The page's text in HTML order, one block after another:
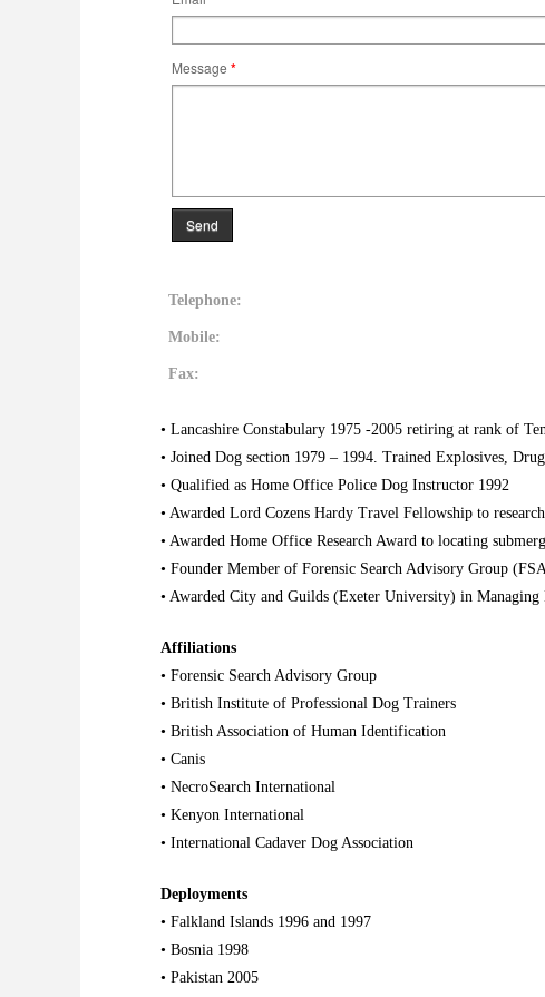
Message *
Send
Telephone:
Mobile:
Fax:
• Lancashire Constabulary 1975 -2005 retiring at rank of
• Joined Dog section 1979 – 1994. Trained Explosives,
• Qualified as Home Office Police Dog Instructor 1992
• Awarded Lord Cozens Hardy Travel Fellowship to
• Awarded Home Office Research Award to locating
• Founder Member of Forensic Search Advisory Group
• Awarded City and Guilds (Exeter University) in Managing
Affiliations
• Forensic Search Advisory Group
• British Institute of Professional Dog Trainers
• British Association of Human Identification
• Canis
• NecroSearch International
• Kenyon International
• International Cadaver Dog Association
Deployments
• Falkland Islands 1996 and 1997
• Bosnia 1998
• Pakistan 2005